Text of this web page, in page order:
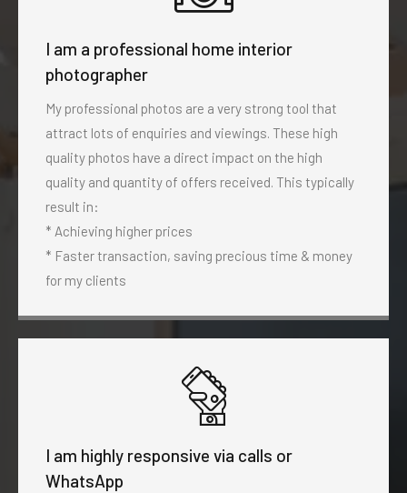
I am a professional home interior
photographer
My professional photos are a very strong tool that
attract lots of enquiries and viewings. These high
quality photos have a direct impact on the high
quality and quantity of offers received. This typically
result in:
* Achieving higher prices
* Faster transaction, saving precious time & money
for my clients
I am highly responsive via calls or
WhatsApp